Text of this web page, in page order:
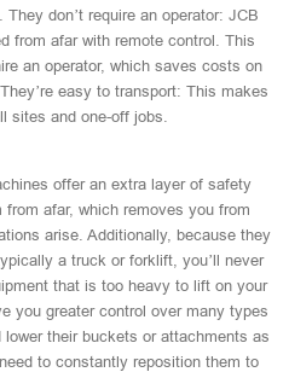
don’t require an operator: JCB
from afar with remote control. This
an operator, which saves costs on
easy to transport: This makes
sites and one-off jobs.
offer an extra layer of safety
afar, which removes you from
arise. Additionally, because they
a truck or forklift, you’ll never
that is too heavy to lift on your
you greater control over many types
their buckets or attachments as
to constantly reposition them to